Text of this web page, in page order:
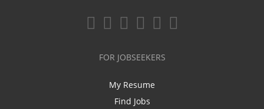
FOR JOBSEEKERS
My Resume
Find Jobs